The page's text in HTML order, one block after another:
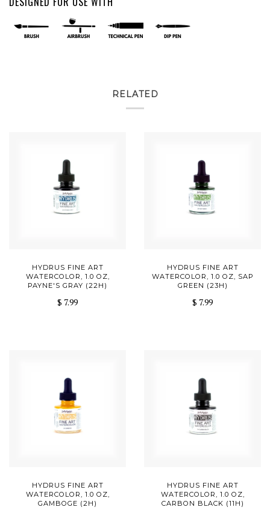
RELATED
HYDRUS FINE ART
WATERCOLOR, 1.0 OZ,
PAYNE'S GRAY (22H)
$ 7.99
HYDRUS FINE ART
WATERCOLOR, 1.0 OZ, SAP
GREEN (23H)
$ 7.99
HYDRUS FINE ART
WATERCOLOR, 1.0 OZ,
GAMBOGE (2H)
HYDRUS FINE ART
WATERCOLOR, 1.0 OZ,
CARBON BLACK (11H)